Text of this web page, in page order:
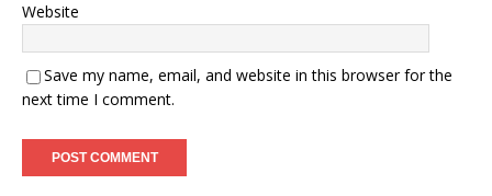
Website
Save my name, email, and website in this browser for the
next time I comment.